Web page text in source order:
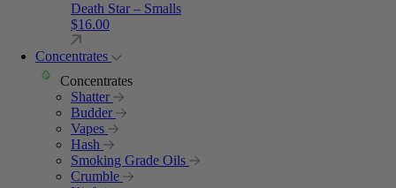
Death Star – Smalls
$16.00
Concentrates
Concentrates
Shatter
Budder
Vapes
Hash
Smoking Grade Oils
Crumble